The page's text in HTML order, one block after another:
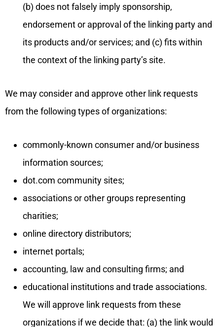
(b) does not falsely imply sponsorship,
endorsement or approval of the linking party and
its products and/or services; and (c) fits within
the context of the linking party’s site.
We may consider and approve other link requests
from the following types of organizations:
commonly-known consumer and/or business
information sources;
dot.com community sites;
associations or other groups representing
charities;
online directory distributors;
internet portals;
accounting, law and consulting firms; and
educational institutions and trade associations.
We will approve link requests from these
organizations if we decide that: (a) the link would